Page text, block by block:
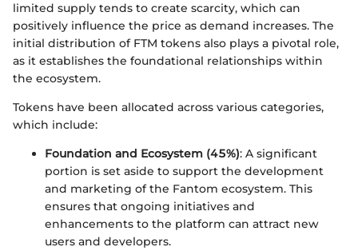
limited supply tends to create scarcity, which can
positively influence the price as demand increases. The
initial distribution of FTM tokens also plays a pivotal role,
as it establishes the foundational relationships within
the ecosystem.
Tokens have been allocated across various categories,
which include:
Foundation and Ecosystem (45%): A significant
portion is set aside to support the development
and marketing of the Fantom ecosystem. This
ensures that ongoing initiatives and
enhancements to the platform can attract new
users and developers.